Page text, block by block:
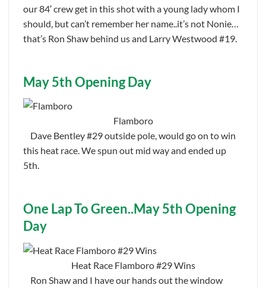
our 84′ crew get in this shot with a young lady whom I
should, but can’t remember her name..it’s not Nonie…
that’s Ron Shaw behind us and Larry Westwood #19.
May 5th Opening Day
Flamboro
Dave Bentley #29 outside pole, would go on to win
this heat race. We spun out mid way and ended up
5th.
One Lap To Green..May 5th Opening
Day
Heat Race Flamboro #29 Wins
Ron Shaw and I have our hands out the window